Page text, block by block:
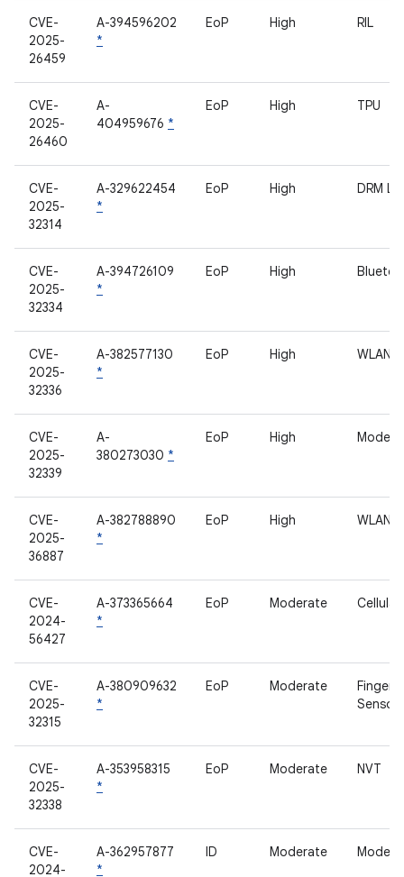
CVE-
2025-
26459
A-394596202
*
EoP High RIL
CVE-
2025-
26460
A-
404959676 *
EoP High TPU
CVE-
2025-
32314
A-329622454
*
EoP High DRM
CVE-
2025-
32334
A-394726109
*
EoP High
CVE-
2025-
32336
A-382577130
*
EoP High WLAN
CVE-
2025-
32339
A-
380273030 *
EoP High Modem
CVE-
2025-
36887
A-382788890
*
EoP High WLAN
CVE-
2024-
56427
A-373365664
*
EoP Moderate
CVE-
2025-
32315
A-380909632
*
EoP Moderate
Sensor
CVE-
2025-
32338
A-353958315
*
EoP Moderate NVT
CVE-
2024-
A-362957877
*
ID Moderate Modem